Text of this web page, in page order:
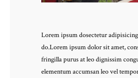
Lorem ipsum dosectetur
do.Lorem ipsum dolor sit amet,
fringilla purus at leo dignissim
elementum accumsan leo vel